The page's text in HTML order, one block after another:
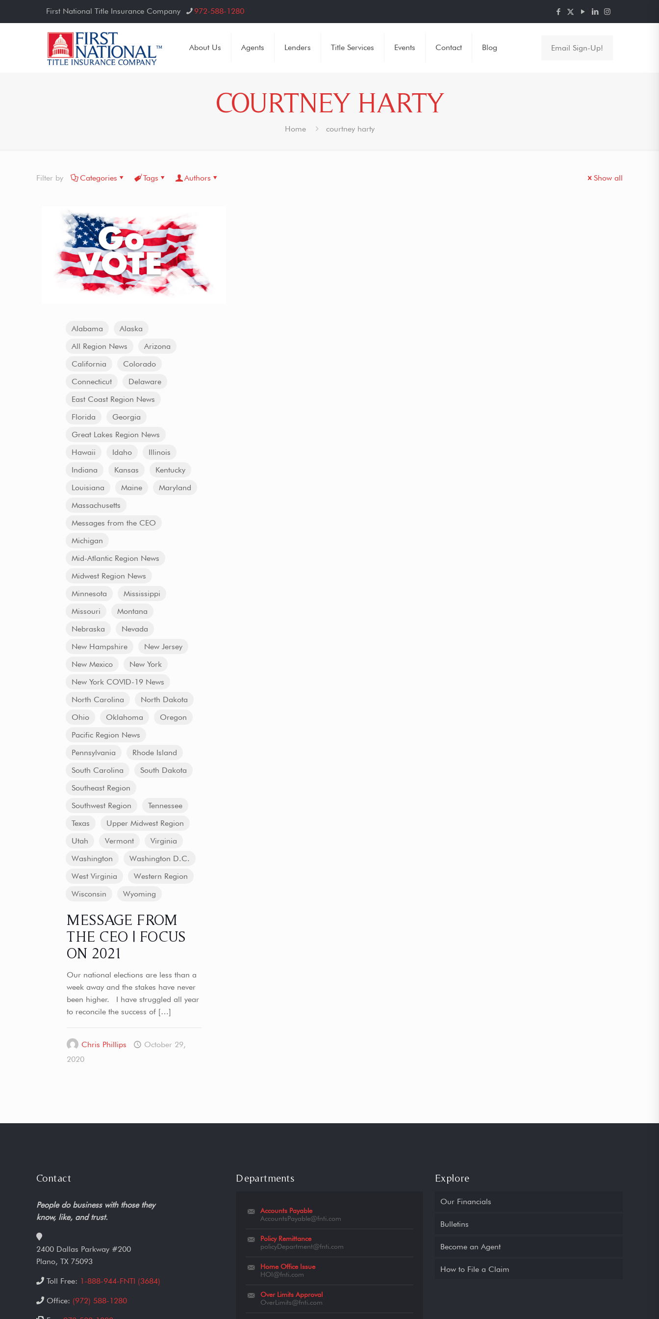
First National Title Insurance Company 972-588-1280
About Us Agents Lenders Title Services Events Contact Blog Email Sign-Up!
COURTNEY HARTY
Home courtney harty
Filter by Categories Tags Authors Show all
Alabama
Alaska
All Region News
Arizona
California
Colorado
Connecticut
Delaware
East Coast Region News
Florida
Georgia
Great Lakes Region News
Hawaii
Idaho
Illinois
Indiana
Kansas
Kentucky
Louisiana
Maine
Maryland
Massachusetts
Messages from the CEO
Michigan
Mid-Atlantic Region News
Midwest Region News
Minnesota
Mississippi
Missouri
Montana
Nebraska
Nevada
New Hampshire
New Jersey
New Mexico
New York
New York COVID-19 News
North Carolina
North Dakota
Ohio
Oklahoma
Oregon
Pacific Region News
Pennsylvania
Rhode Island
South Carolina
South Dakota
Southeast Region
Southwest Region
Tennessee
Texas
Upper Midwest Region
Utah
Vermont
Virginia
Washington
Washington D.C.
West Virginia
Western Region
Wisconsin
Wyoming
MESSAGE FROM
THE CEO | FOCUS
ON 2021
Our national elections are less than a
week away and the stakes have never
been higher. I have struggled all year
to reconcile the success of[…]
Chris Phillips
October 29,
2020
Contact
People do business with those they
know, like, and trust.
2400 Dallas Parkway #200
Plano, TX 75093
Toll Free: 1-888-944-FNTI (3684)
Office: (972) 588-1280
Departments
Accounts Payable
AccountsPayable@fnti.com
Policy Remittance
policyDepartment@fnti.com
Home Office Issue
HOI@fnti.com
Over Limits Approval
OverLimits@fnti.com
Explore
Our Financials
Bulletins
Become an Agent
How to File a Claim